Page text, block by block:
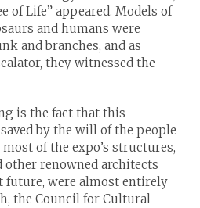
of Life” appeared. Models of
and humans were
and branches, and as
they witnessed the
is the fact that this
by the will of the people
of the expo’s structures,
other renowned architects
were almost entirely
the Council for Cultural